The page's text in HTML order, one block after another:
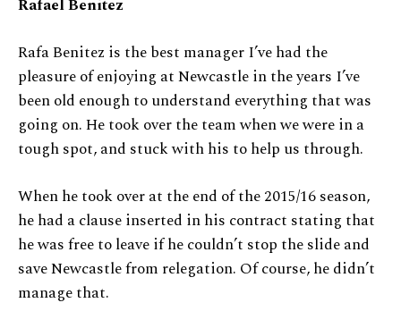
Rafael Benitez
Rafa Benitez is the best manager I’ve had the
pleasure of enjoying at Newcastle in the years I’ve
been old enough to understand everything that was
going on. He took over the team when we were in a
tough spot, and stuck with his to help us through.
When he took over at the end of the 2015/16 season,
he had a clause inserted in his contract stating that
he was free to leave if he couldn’t stop the slide and
save Newcastle from relegation. Of course, he didn’t
manage that.